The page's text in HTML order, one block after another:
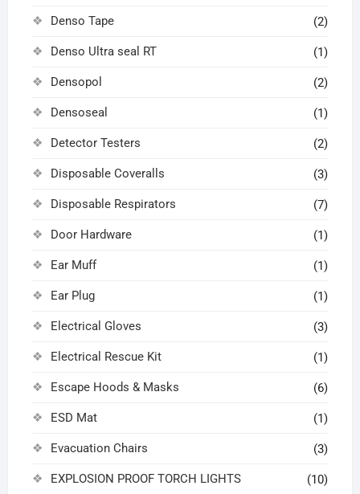
Denso Tape (2)
Denso Ultra seal RT (1)
Densopol (2)
Densoseal (1)
Detector Testers (2)
Disposable Coveralls (3)
Disposable Respirators (7)
Door Hardware (1)
Ear Muff (1)
Ear Plug (1)
Electrical Gloves (3)
Electrical Rescue Kit (1)
Escape Hoods & Masks (6)
ESD Mat (1)
Evacuation Chairs (3)
EXPLOSION PROOF TORCH LIGHTS (10)